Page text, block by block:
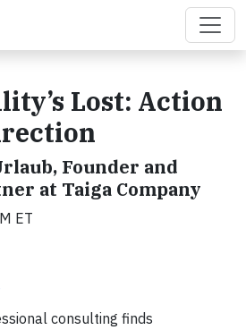
Lost: Action
Founder and
at Taiga Company
ET
consulting finds